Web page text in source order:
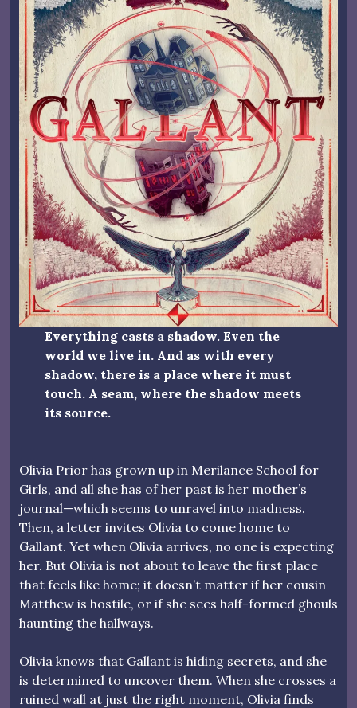
Everything casts a shadow. Even the
world we live in. And as with every
shadow, there is a place where it must
touch. A seam, where the shadow meets
its source.
Olivia Prior has grown up in Merilance School for
Girls, and all she has of her past is her mother’s
journal—which seems to unravel into madness.
Then, a letter invites Olivia to come home to
Gallant. Yet when Olivia arrives, no one is expecting
her. But Olivia is not about to leave the first place
that feels like home; it doesn’t matter if her cousin
Matthew is hostile, or if she sees half-formed ghouls
haunting the hallways.
Olivia knows that Gallant is hiding secrets, and she
is determined to uncover them. When she crosses a
ruined wall at just the right moment, Olivia finds